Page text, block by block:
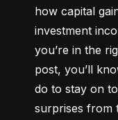
how capital
investment
you’re in the
post, you’ll
do to stay on
surprises from